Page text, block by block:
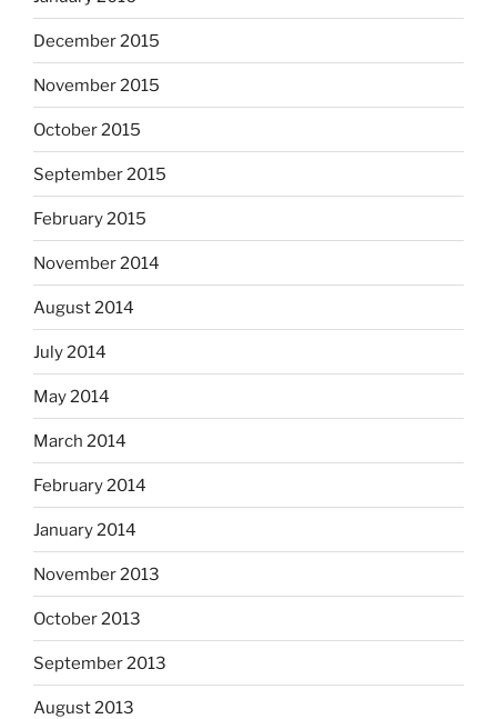
December 2015
November 2015
October 2015
September 2015
February 2015
November 2014
August 2014
July 2014
May 2014
March 2014
February 2014
January 2014
November 2013
October 2013
September 2013
August 2013